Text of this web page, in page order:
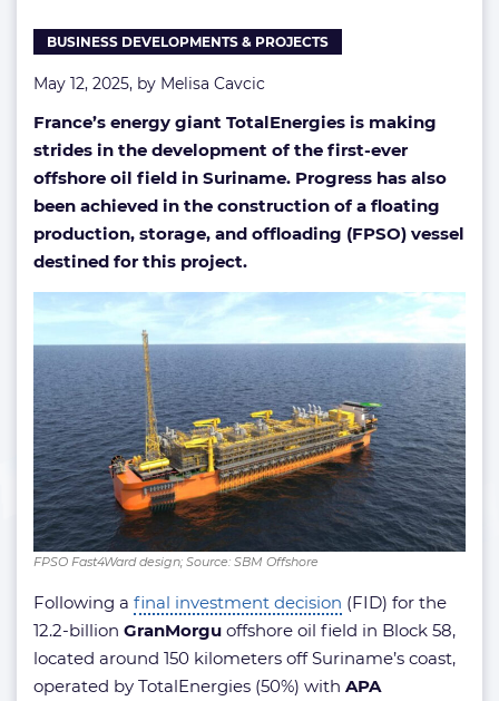
BUSINESS DEVELOPMENTS & PROJECTS
May 12, 2025, by Melisa Cavcic
France’s energy giant TotalEnergies is making
strides in the development of the first-ever
offshore oil field in Suriname. Progress has also
been achieved in the construction of a floating
production, storage, and offloading (FPSO) vessel
destined for this project.
FPSO Fast4Ward design; Source: SBM Offshore
Following a final investment decision (FID) for the
12.2-billion GranMorgu offshore oil field in Block 58,
located around 150 kilometers off Suriname’s coast,
operated by TotalEnergies (50%) with APA